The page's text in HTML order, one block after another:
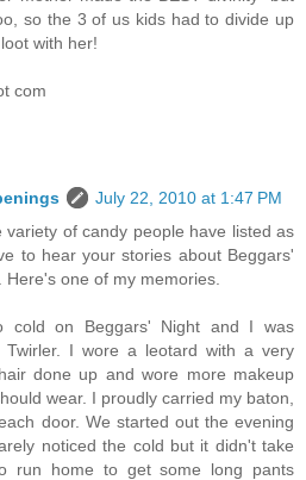
so the 3 of us kids had to divide up
with her!
com
July 22, 2010 at 1:47 PM
of candy people have listed as
to hear your stories about Beggars'
one of my memories.
cold on Beggars' Night and I was
I wore a leotard with a very
done up and wore more makeup
wear. I proudly carried my baton,
door. We started out the evening
noticed the cold but it didn't take
run home to get some long pants